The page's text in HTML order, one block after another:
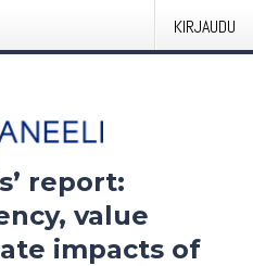
KIRJAUDU
report:
value
impacts of